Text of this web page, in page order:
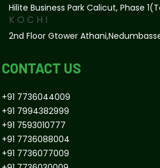
Hilite Business Park Calicut, Phase
KOCHI
2nd Floor Gtower
CONTACT US
+91 7736044009
+91 7994382999
+91 7593010777
+91 7736088004
+91 7736077009